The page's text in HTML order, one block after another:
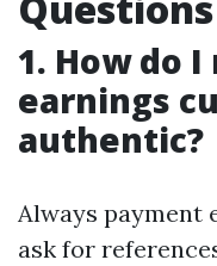
1. How do
earnings
authentic?
Always payment
ask for